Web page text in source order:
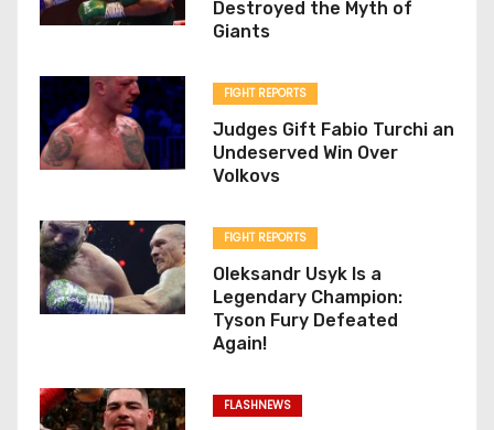
Destroyed the Myth of
Giants
FIGHT REPORTS
Judges Gift Fabio Turchi an
Undeserved Win Over
Volkovs
FIGHT REPORTS
Oleksandr Usyk Is a
Legendary Champion:
Tyson Fury Defeated
Again!
FLASHNEWS